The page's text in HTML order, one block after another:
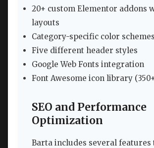
20+ custom Elementor addons
layouts
Category-specific color schemes
Five different header styles
Google Web Fonts integration
Font Awesome icon library
SEO and Performance
Optimization
Barta includes several features